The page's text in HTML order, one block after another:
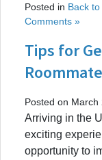
Posted in Back
Comments »
Tips for
Roommate
Posted on
Arriving in the
exciting
opportunity to